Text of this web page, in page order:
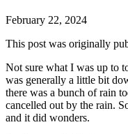
February 22, 2024
This post was originally
Not sure what I was up to
was generally a little bit
there was a bunch of rain
cancelled out by the rain.
and it did wonders.